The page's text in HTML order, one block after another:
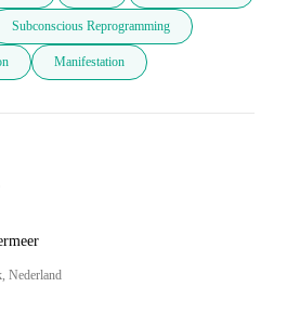
Subconscious Reprogramming
Manifestation
Nederland